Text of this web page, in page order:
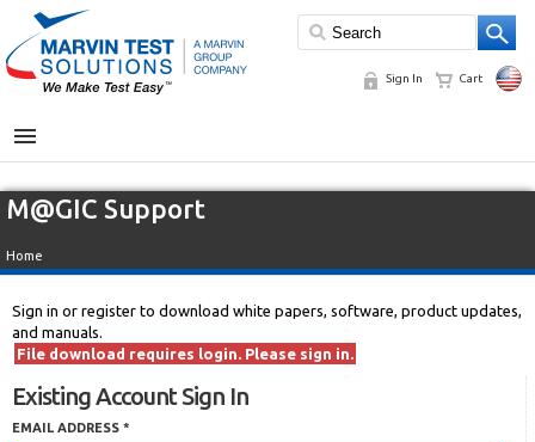
Sign In Cart
MENU
M@GIC Support
Home
Sign in or register to download white papers, software, product updates,
and manuals.
File download requires login. Please sign in.
Existing Account Sign In
EMAIL ADDRESS *